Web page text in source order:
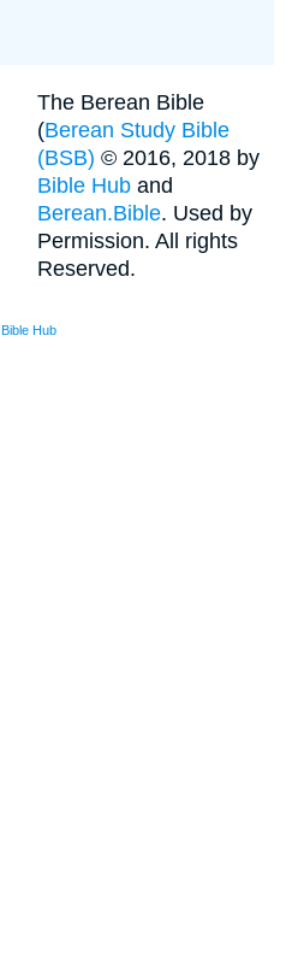
The Berean Bible
(Berean Study Bible
(BSB) © 2016, 2018 by
Bible Hub and
Berean.Bible. Used by
Permission. All rights
Reserved.
Bible Hub